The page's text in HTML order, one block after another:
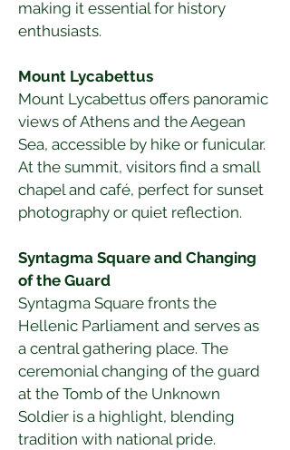
making it essential for history
enthusiasts.
Mount Lycabettus
Mount Lycabettus offers panoramic
views of Athens and the Aegean
Sea, accessible by hike or funicular.
At the summit, visitors find a small
chapel and café, perfect for sunset
photography or quiet reflection.
Syntagma Square and Changing
of the Guard
Syntagma Square fronts the
Hellenic Parliament and serves as
a central gathering place. The
ceremonial changing of the guard
at the Tomb of the Unknown
Soldier is a highlight, blending
tradition with national pride.